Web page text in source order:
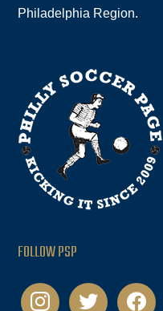
Philadelphia Region.
FOLLOW PSP
instagramtwitter